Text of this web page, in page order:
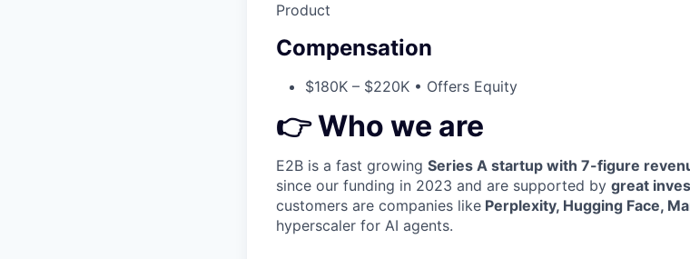
Product
Compensation
$180K – $220K • Offers Equity
👉Who we are
E2B is a fast growing Series A startup with 7-figure
since our funding in 2023 and are supported by great
customers are companies like Perplexity, Hugging Face,
hyperscaler for AI agents.